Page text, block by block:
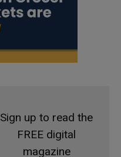
Sign up to read the
FREE digital
magazine